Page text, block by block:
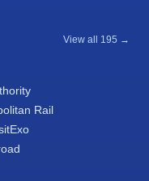
View all 195 →
Rail
Exo